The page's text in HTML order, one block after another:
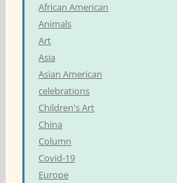
African American
Animals
Art
Asia
Asian American
celebrations
Children's Art
China
Column
Covid-19
Europe